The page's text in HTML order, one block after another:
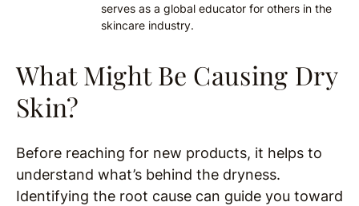
serves as a global educator for others in the
skincare industry.
What Might Be Causing Dry
Skin?
Before reaching for new products, it helps to
understand what’s behind the dryness.
Identifying the root cause can guide you toward